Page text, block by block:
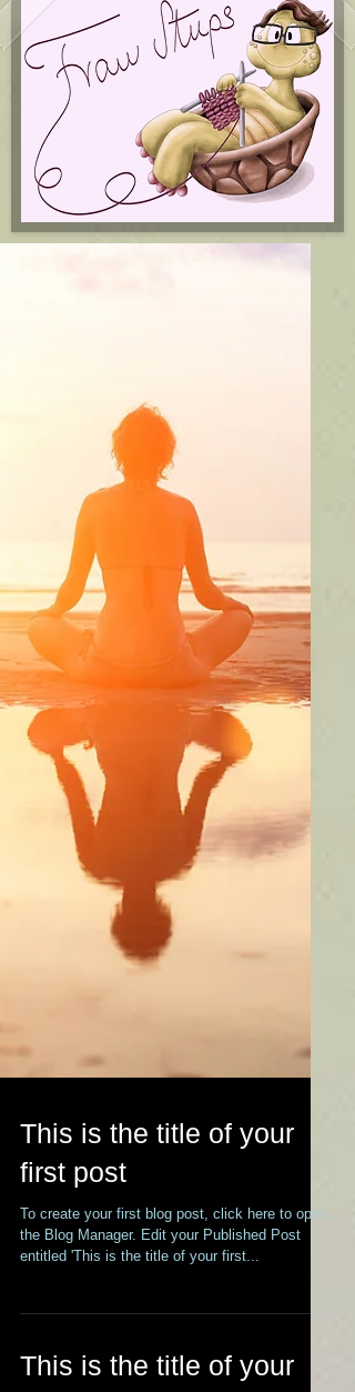
This is the title of your
first post
To create your first blog post, click here to open
the Blog Manager. Edit your Published Post